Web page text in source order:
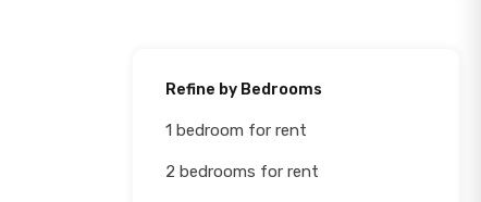
Refine by Bedrooms
1 bedroom for rent
2 bedrooms for rent